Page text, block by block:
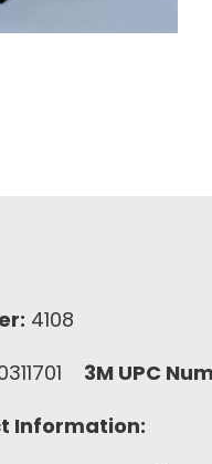
4108
3M UPC
Information: